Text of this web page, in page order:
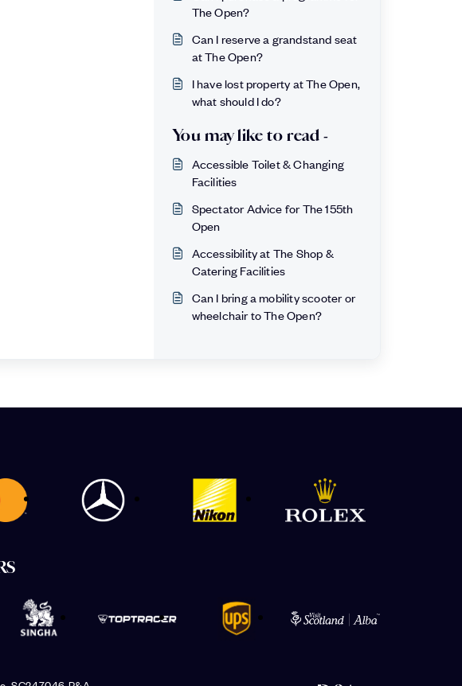
The Open?
Can I reserve a grandstand seat
at The Open?
I have lost property at The Open,
what should I do?
You may like to read -
Accessible Toilet & Changing
Facilities
Spectator Advice for The 155th
Open
Accessibility at The Shop &
Catering Facilities
Can I bring a mobility scooter or
wheelchair to The Open?